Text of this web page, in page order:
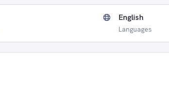
English
Languages